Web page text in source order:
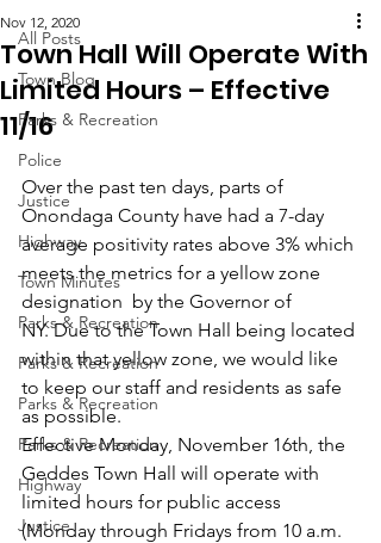
All Posts
Town Blog
Parks & Recreation
Police
Justice
Highway
Town Minutes
Parks & Recreation
Parks & Recreation
Parks & Recreation
Parks & Recreation
Highway
Justice
Town Hall Will Operate With
Limited Hours – Effective
11/16
Nov 12, 2020
Over the past ten days, parts of
Onondaga County have had a 7-day
average positivity rates above 3% which
meets the metrics for a yellow zone
designation  by the Governor of
NY. Due to the Town Hall being located
within that yellow zone, we would like
to keep our staff and residents as safe
as possible.
Effective Monday, November 16th, the
Geddes Town Hall will operate with
limited hours for public access
(Monday through Fridays from 10 a.m.